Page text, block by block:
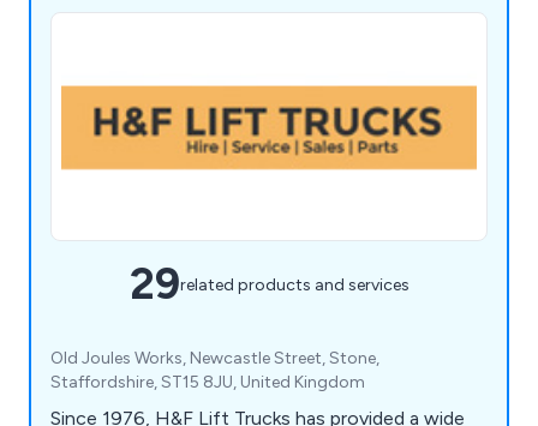
29related products and services
Old Joules Works, Newcastle Street, Stone,
Staffordshire, ST15 8JU, United Kingdom
Since 1976, H&F Lift Trucks has provided a wide